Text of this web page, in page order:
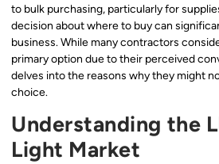
to bulk purchasing, particularly for
decision about where to buy can
business. While many contractors
primary option due to their perceived
delves into the reasons why they might
choice.
Understanding the
Light Market